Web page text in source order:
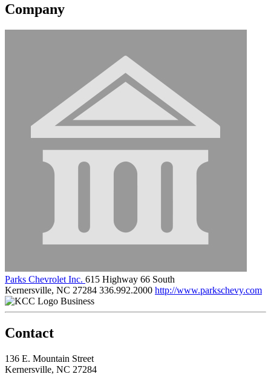
Company
Parks Chevrolet Inc. 615 Highway 66 South
Kernersville, NC 27284 336.992.2000 http://www.parkschevy.com
Business
Contact
136 E. Mountain Street
Kernersville, NC 27284